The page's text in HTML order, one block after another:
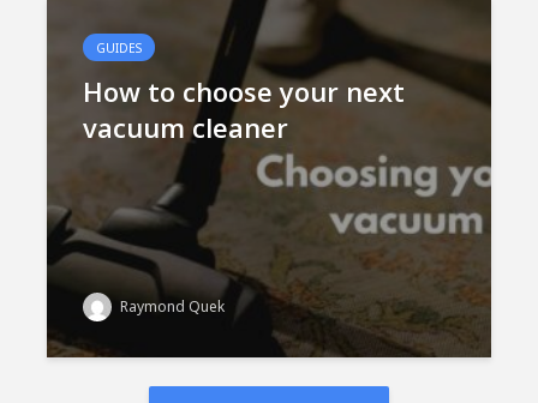
GUIDES
How to choose your next
vacuum cleaner
Raymond Quek